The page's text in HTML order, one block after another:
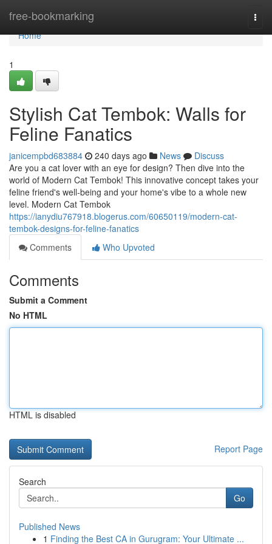
free-bookmarking
Home
Home
1
Stylish Cat Tembok: Walls for
Feline Fanatics
janicempbd683884 240 days ago News
Discuss
Are you a cat lover with an eye for design? Then dive into the
world of Modern Cat Tembok! This innovative concept takes your
feline friend's well-being and your home's vibe to a whole new
level. Modern Cat Tembok
https://ianydiu767918.blogerus.com/60650119/modern-cat-
tembok-designs-for-feline-fanatics
Comments
Who Upvoted
Comments
Submit a Comment
No HTML
HTML is disabled
Report Page
Search
Go
Published News
1 Finding the Best CA in Gurugram: Your Ultimate ...